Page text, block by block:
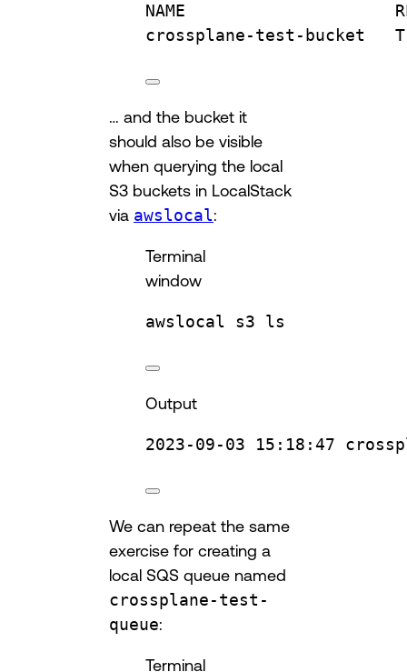
NAME
crossplane-test-bucket
… and the bucket it
should also be visible
when querying the local
S3 buckets in LocalStack
via awslocal:
Terminal
window
awslocal s3 ls
Output
2023-09-03 15:18:47
We can repeat the same
exercise for creating a
local SQS queue named
crossplane-test-
queue:
Terminal